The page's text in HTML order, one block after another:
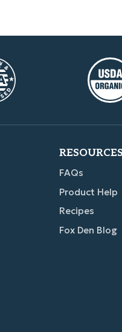
RESOURCES
FAQs
Product Help
Recipes
Fox Den Blog